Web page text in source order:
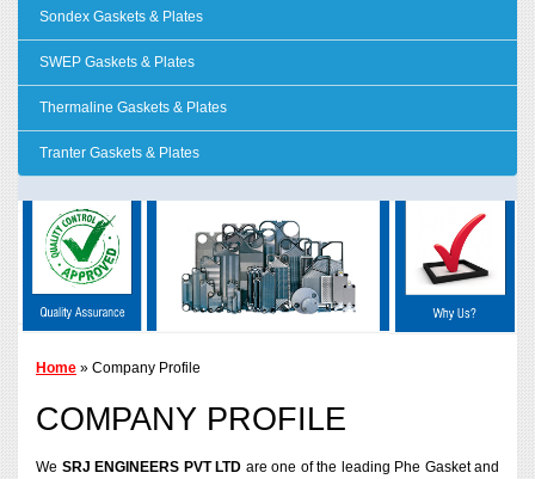
Sondex Gaskets & Plates
SWEP Gaskets & Plates
Thermaline Gaskets & Plates
Tranter Gaskets & Plates
Home » Company Profile
COMPANY PROFILE
We SRJ ENGINEERS PVT LTD are one of the leading Phe Gasket and